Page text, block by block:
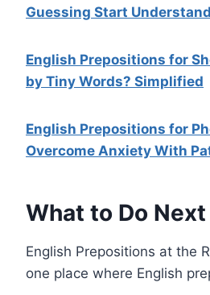
Guessing Start
English Prepositions for
by Tiny Words? Simplified
English Prepositions for
Overcome Anxiety With
What to Do Next
English Prepositions at the
one place where English